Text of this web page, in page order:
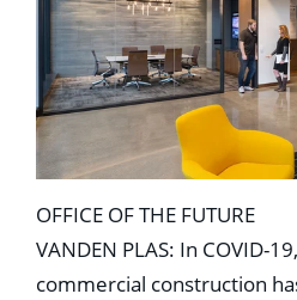
OFFICE OF THE FUTURE
VANDEN PLAS: In COVID-
commercial construction